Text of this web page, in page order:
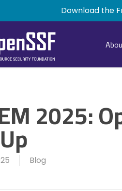
Download the
2025:
Blog